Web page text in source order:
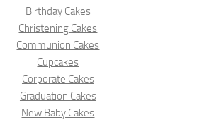
Birthday Cakes
Christening Cakes
Communion Cakes
Cupcakes
Corporate Cakes
Graduation Cakes
New Baby Cakes